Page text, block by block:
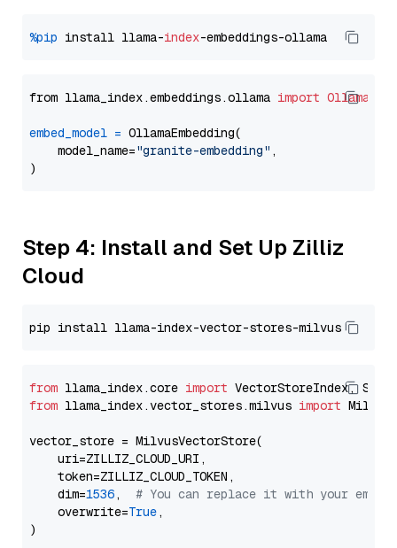
%pip install llama-index
from llama_index.embeddings.ollama import
embed_model = OllamaEmbedding(
    model_name=
"granite-embedding" ,
Step 4: Install and Set Up Zilliz
Cloud
from llama_index.core import
from llama_index.vector_stores.milvus import
vector_store = MilvusVectorStore(
    uri=ZILLIZ_CLOUD_URI,
    token=ZILLIZ_CLOUD_TOKEN,
    dim=
1536, # You can replace it with your
    overwrite=
True,